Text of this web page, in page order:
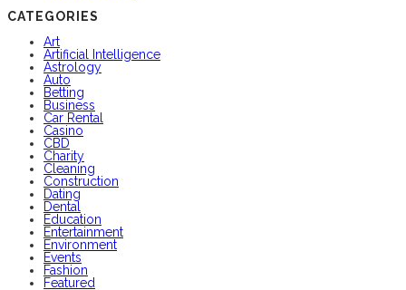
CATEGORIES
Art
Artificial Intelligence
Astrology
Auto
Betting
Business
Car Rental
Casino
CBD
Charity
Cleaning
Construction
Dating
Dental
Education
Entertainment
Environment
Events
Fashion
Featured